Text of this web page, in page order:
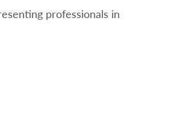
professionals in